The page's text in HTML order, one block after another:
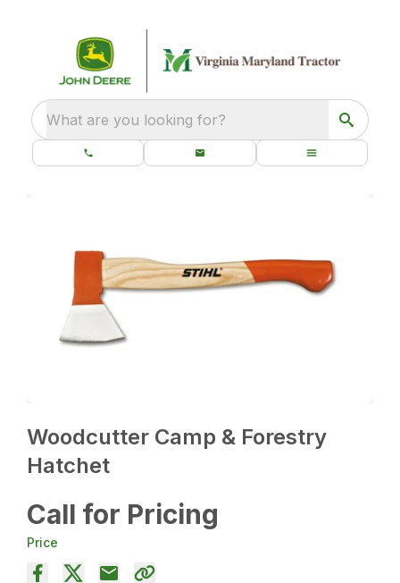
What are you looking for?
Woodcutter Camp & Forestry
Hatchet
Call for Pricing
Price